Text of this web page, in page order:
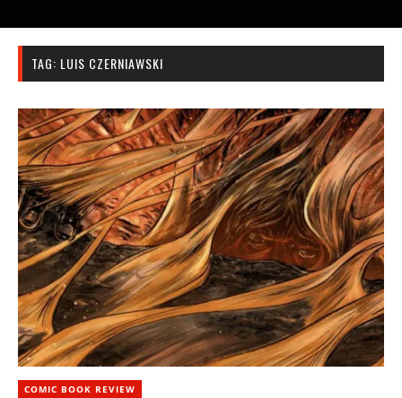
TAG: LUIS CZERNIAWSKI
COMIC BOOK REVIEW